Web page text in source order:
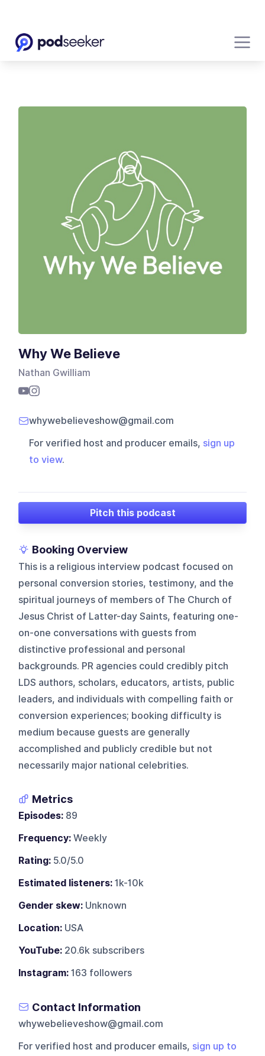
Why We Believe
Nathan Gwilliam
whywebelieveshow@gmail.com
For verified host and producer emails, sign up
to view.
Pitch this podcast
Booking Overview
This is a religious interview podcast focused on
personal conversion stories, testimony, and the
spiritual journeys of members of The Church of
Jesus Christ of Latter-day Saints, featuring one-
on-one conversations with guests from
distinctive professional and personal
backgrounds. PR agencies could credibly pitch
LDS authors, scholars, educators, artists, public
leaders, and individuals with compelling faith or
conversion experiences; booking difficulty is
medium because guests are generally
accomplished and publicly credible but not
necessarily major national celebrities.
Metrics
Episodes: 89
Frequency: Weekly
Rating: 5.0/5.0
Estimated listeners: 1k-10k
Gender skew: Unknown
Location: USA
YouTube: 20.6k subscribers
Instagram: 163 followers
Contact Information
whywebelieveshow@gmail.com
For verified host and producer emails, sign up to